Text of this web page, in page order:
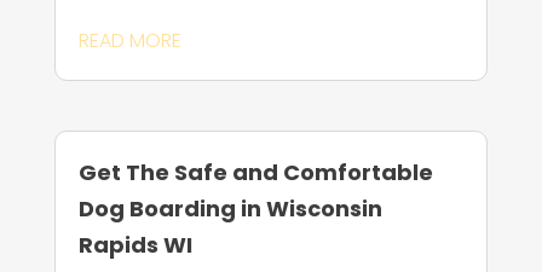
READ MORE
Get The Safe and Comfortable
Dog Boarding in Wisconsin
Rapids WI